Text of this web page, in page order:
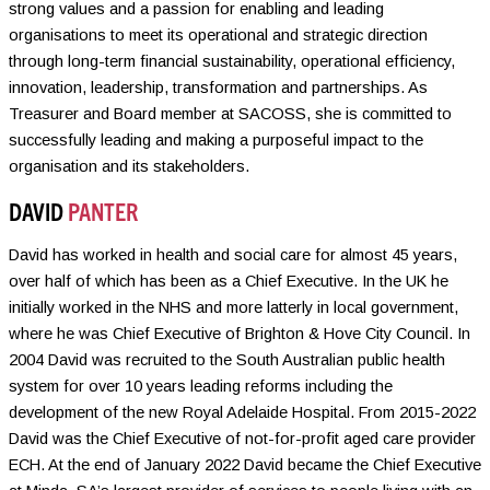
strong values and a passion for enabling and leading
organisations to meet its operational and strategic direction
through long-term financial sustainability, operational efficiency,
innovation, leadership, transformation and partnerships. As
Treasurer and Board member at SACOSS, she is committed to
successfully leading and making a purposeful impact to the
organisation and its stakeholders.
DAVIDPANTER
David has worked in health and social care for almost 45 years,
over half of which has been as a Chief Executive. In the UK he
initially worked in the NHS and more latterly in local government,
where he was Chief Executive of Brighton & Hove City Council. In
2004 David was recruited to the South Australian public health
system for over 10 years leading reforms including the
development of the new Royal Adelaide Hospital. From 2015-2022
David was the Chief Executive of not-for-profit aged care provider
ECH. At the end of January 2022 David became the Chief Executive